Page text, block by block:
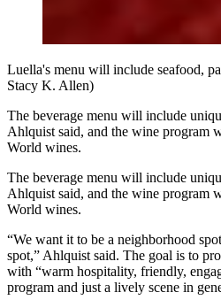
Luella's menu will include seafood,
Stacy K. Allen)
The beverage menu will include
Ahlquist said, and the wine program
World wines.
The beverage menu will include
Ahlquist said, and the wine program
World wines.
“We want it to be a neighborhood
spot,” Ahlquist said. The goal is to
with “warm hospitality, friendly,
program and just a lively scene in